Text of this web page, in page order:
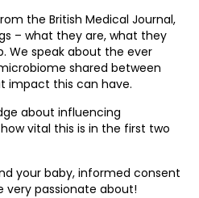
the British Medical Journal,
– what they are, what they
We speak about the ever
shared between
impact this can have.
about influencing
vital this is in the first two
your baby, informed consent
very passionate about!